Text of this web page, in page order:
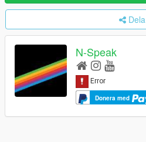
Dela
N-Speak
Donera med